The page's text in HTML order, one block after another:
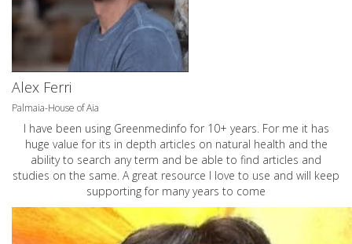
Alex Ferri
Palmaia-House of Aia
I have been using Greenmedinfo for 10+ years. For me it has
huge value for its in depth articles on natural health and the
ability to search any term and be able to find articles and
studies on the same. A great resource I love to use and will keep
supporting for many years to come